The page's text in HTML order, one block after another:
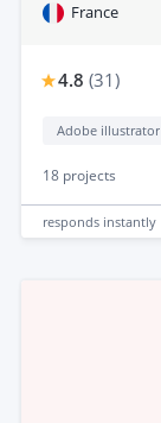
France
4.8 (31)
Adobe illustrator
18 projects
responds instantly